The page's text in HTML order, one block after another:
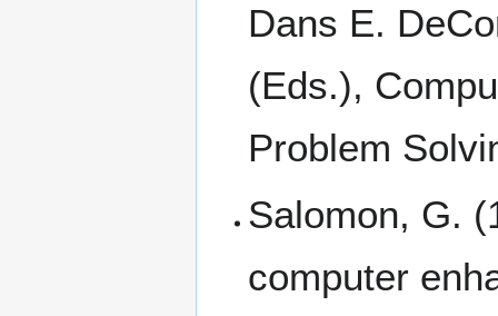
Dans E.
(Eds.),
Problem
Salomon, G.
computer